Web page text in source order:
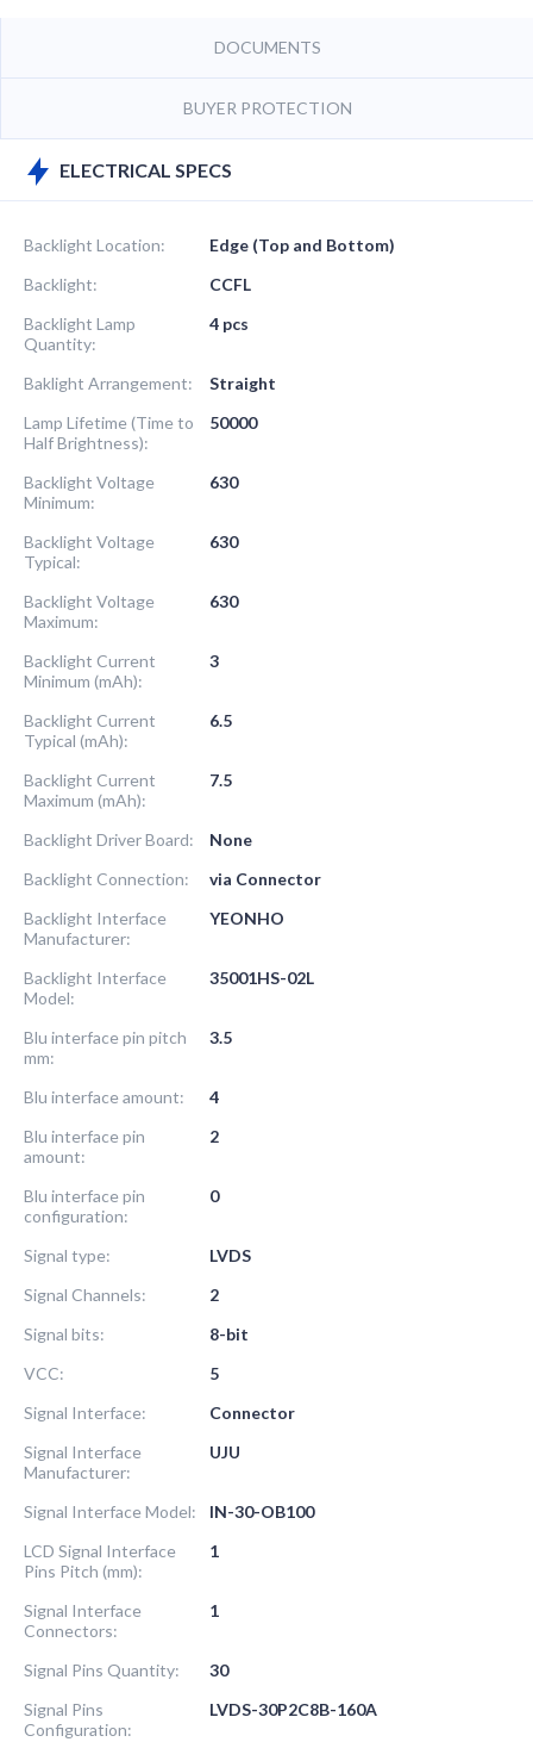
DOCUMENTS
BUYER PROTECTION
ELECTRICAL SPECS
Backlight Location:
Edge (Top and Bottom)
Backlight:
CCFL
Backlight Lamp
Quantity:
4 pcs
Baklight Arrangement:
Straight
Lamp Lifetime (Time to
Half Brightness):
50000
Backlight Voltage
Minimum:
630
Backlight Voltage
Typical:
630
Backlight Voltage
Maximum:
630
Backlight Current
Minimum (mAh):
3
Backlight Current
Typical (mAh):
6.5
Backlight Current
Maximum (mAh):
7.5
Backlight Driver Board:
None
Backlight Connection:
via Connector
Backlight Interface
Manufacturer:
YEONHO
Backlight Interface
Model:
35001HS-02L
Blu interface pin pitch
mm:
3.5
Blu interface amount:
4
Blu interface pin
amount:
2
Blu interface pin
configuration:
0
Signal type:
LVDS
Signal Channels:
2
Signal bits:
8-bit
VCC:
5
Signal Interface:
Connector
Signal Interface
Manufacturer:
UJU
Signal Interface Model:
IN-30-OB100
LCD Signal Interface
Pins Pitch (mm):
1
Signal Interface
Connectors:
1
Signal Pins Quantity:
30
Signal Pins
Configuration:
LVDS-30P2C8B-160A